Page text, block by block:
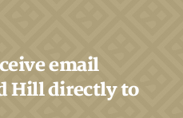
email
Hill directly to